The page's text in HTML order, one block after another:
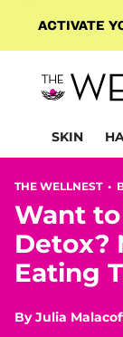
SKIN
THE WELLNEST •
Want
Detox?
Eating
ByJulia